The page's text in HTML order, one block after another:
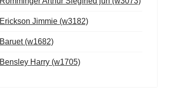
Erickson Jimmie (w3182)
Baruet (w1682)
Bensley Harry (w1705)